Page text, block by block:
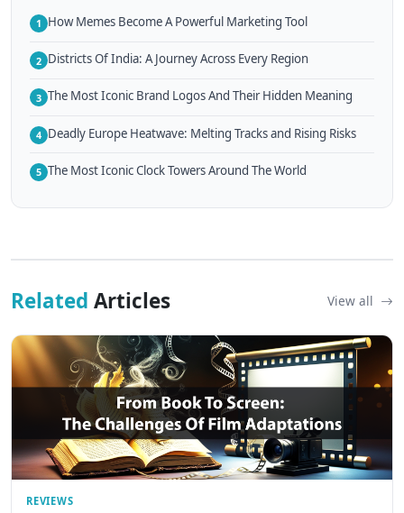
1 How Memes Become A Powerful Marketing Tool
2 Districts Of India: A Journey Across Every Region
3 The Most Iconic Brand Logos And Their Hidden Meaning
4 Deadly Europe Heatwave: Melting Tracks and Rising Risks
5 The Most Iconic Clock Towers Around The World
Related Articles View all
REVIEWS